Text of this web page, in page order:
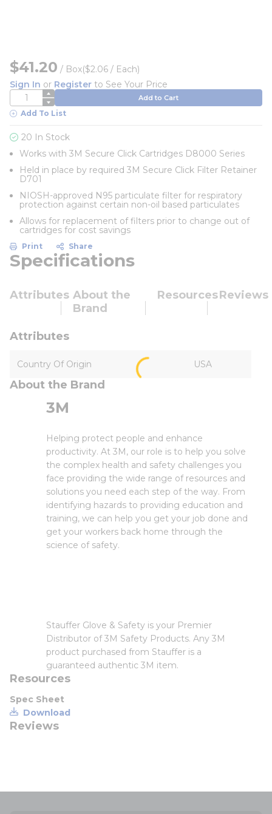
$41.20 / Box($2.06 / Each)
Sign In or Register to See Your Price
QTY Add to Cart
Add To List
20 In Stock
Works with 3M Secure Click Cartridges D8000 Series
Held in place by required 3M Secure Click Filter Retainer
D701
NIOSH-approved N95 particulate filter for respiratory
protection against certain non-oil based particulates
Allows for replacement of filters prior to change out of
cartridges for cost savings
Print Share
Specifications
Attributes About the
Brand
ResourcesReviews
Attributes
Country Of Origin USA
About the Brand
3M
Helping protect people and enhance
productivity. At 3M, our role is to help you solve
the complex health and safety challenges you
face providing the wide range of resources and
solutions you need each step of the way. From
identifying hazards to providing education and
training, we can help you get your job done and
get your workers back home through the
science of safety.
Stauffer Glove & Safety is your Premier
Distributor of 3M Safety Products. Any 3M
product purchased from Stauffer is a
guaranteed authentic 3M item.
Resources
Spec Sheet
Download
Reviews